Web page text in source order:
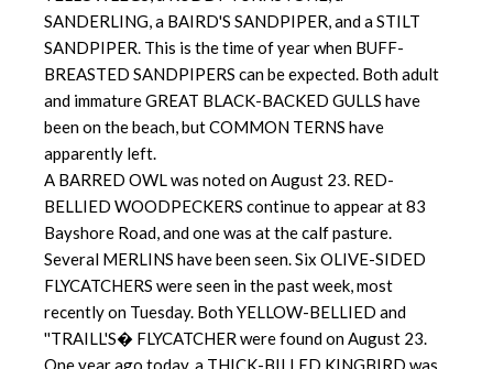
SANDERLING, a BAIRD'S SANDPIPER, and a STILT
SANDPIPER. This is the time of year when BUFF-
BREASTED SANDPIPERS can be expected. Both adult
and immature GREAT BLACK-BACKED GULLS have
been on the beach, but COMMON TERNS have
apparently left.
A BARRED OWL was noted on August 23. RED-
BELLIED WOODPECKERS continue to appear at 83
Bayshore Road, and one was at the calf pasture.
Several MERLINS have been seen. Six OLIVE-SIDED
FLYCATCHERS were seen in the past week, most
recently on Tuesday. Both YELLOW-BELLIED and
''TRAILL'S� FLYCATCHER were found on August 23.
One year ago today, a THICK-BILLED KINGBIRD was